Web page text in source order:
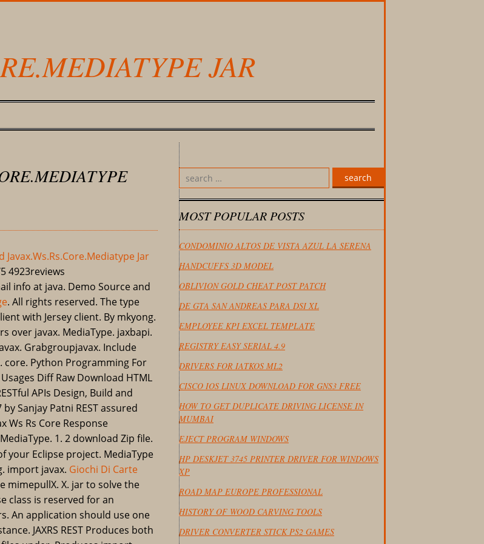
JAR
Jar
4923reviews
info at java. Demo Source and
. All rights reserved. The type
with Jersey client. By mkyong.
over javax. MediaType. jaxbapi.
Grabgroupjavax. Include
core. Python Programming For
Diff Raw Download HTML
APIs Design, Build and
by Sanjay Patni REST assured
Ws Rs Core Response
1. 2 download Zip file.
your Eclipse project. MediaType
import javax. Giochi Di Carte
mimepullX. X. jar to solve the
class is reserved for an
An application should use one
JAXRS REST Produces both
search
MOST POPULAR POSTS
CONDOMINIO ALTOS DE VISTA AZUL LA SERENA
HANDCUFFS 3D MODEL
OBLIVION GOLD CHEAT POST PATCH
DE GTA SAN ANDREAS PARA DSI XL
EMPLOYEE KPI EXCEL TEMPLATE
REGISTRY EASY SERIAL 4.9
DRIVERS FOR IATKOS ML2
CISCO IOS LINUX DOWNLOAD FOR GNS3 FREE
HOW TO GET DUPLICATE DRIVING LICENSE IN
MUMBAI
EJECT PROGRAM WINDOWS
HP DESKJET 3745 PRINTER DRIVER FOR WINDOWS
XP
ROAD MAP EUROPE PROFESSIONAL
HISTORY OF WOOD CARVING TOOLS
DRIVER CONVERTER STICK PS2 GAMES